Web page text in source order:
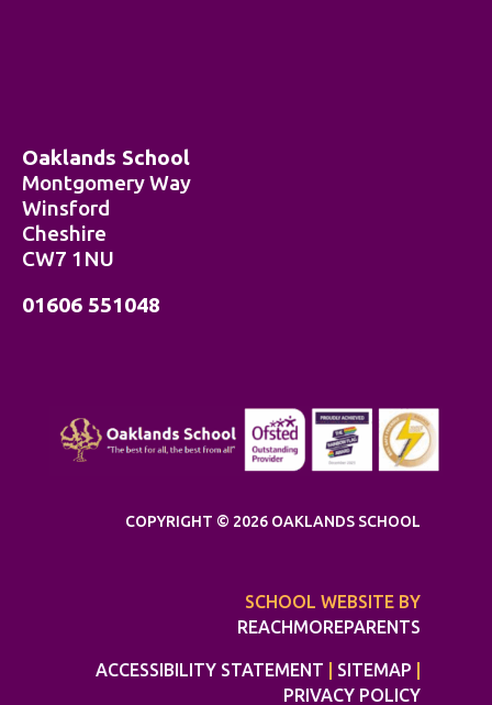
Oaklands School
Montgomery Way
Winsford
Cheshire
CW7 1NU
01606 551048
COPYRIGHT © 2026 OAKLANDS SCHOOL
SCHOOL WEBSITE BY
REACHMOREPARENTS
ACCESSIBILITY STATEMENT SITEMAP
PRIVACY POLICY